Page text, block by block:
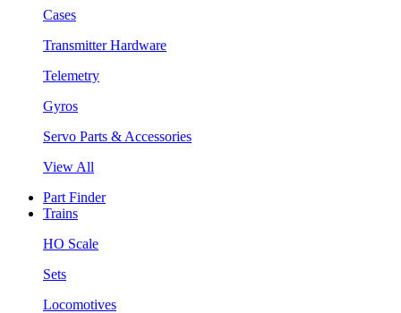
Cases
Transmitter Hardware
Telemetry
Gyros
Servo Parts & Accessories
View All
Part Finder
Trains
HO Scale
Sets
Locomotives